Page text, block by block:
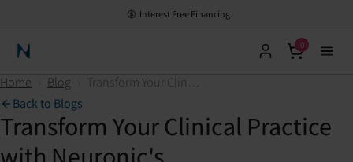
Interest Free Financing
Neuronic Home
0
Home Blog
Transform Your Clinical Practice with Neuronic's Photobiomodulation Device
Back to Blogs
Transform Your Clinical Practice